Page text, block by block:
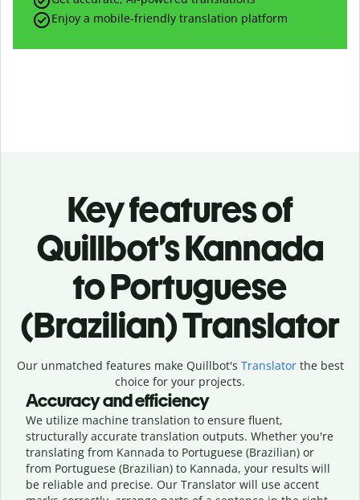
Enjoy a mobile-friendly translation platform
Key features of
Quillbot’s Kannada
to Portuguese
(Brazilian) Translator
Our unmatched features make Quillbot's Translatorthe best
choice for your projects.
Accuracy and efficiency
We utilize machine translation to ensure fluent,
structurally accurate translation outputs. Whether you're
translating from Kannada to Portuguese (Brazilian) or
from Portuguese (Brazilian) to Kannada, your results will
be reliable and precise. Our Translator will use accent